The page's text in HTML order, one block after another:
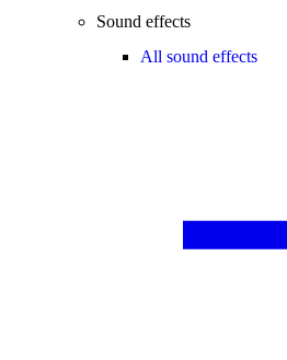
Sound effects
All sound effects